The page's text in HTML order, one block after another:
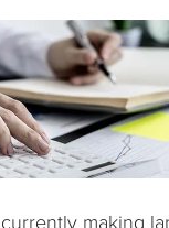
making